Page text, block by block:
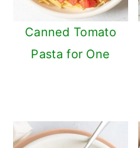
Canned Tomato
Pasta for One